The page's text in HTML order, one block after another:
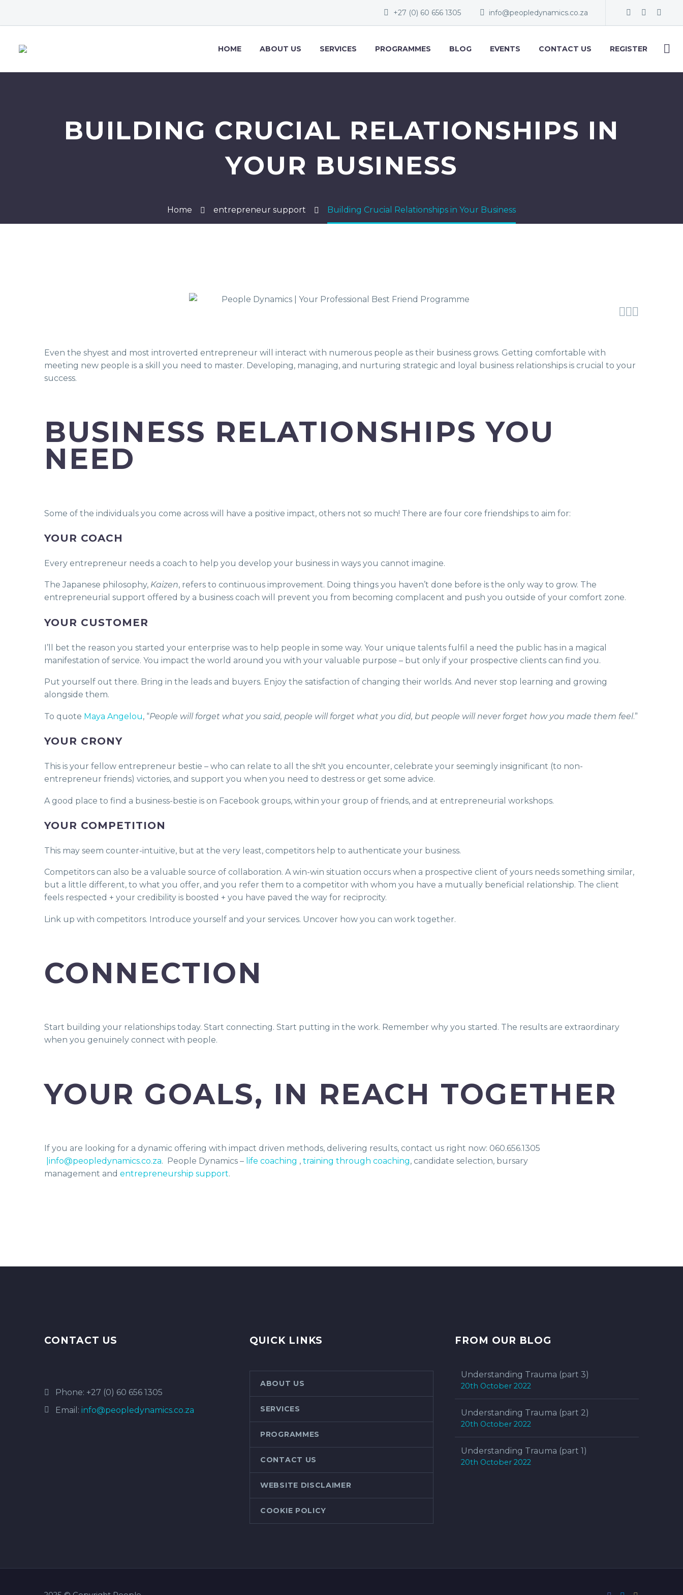
+27 (0) 60 656 1305 info@peopledynamics.co.za
HOME ABOUT US SERVICES PROGRAMMES BLOG EVENTS CONTACT US REGISTER
BUILDING CRUCIAL RELATIONSHIPS IN
YOUR BUSINESS
Home entrepreneur support Building Crucial Relationships in Your Business

Even the shyest and most introverted entrepreneur will interact with numerous people as their business grows. Getting comfortable with
meeting new people is a skill you need to master. Developing, managing, and nurturing strategic and loyal business relationships is crucial to your
success.
BUSINESS RELATIONSHIPS YOU
NEED
Some of the individuals you come across will have a positive impact, others not so much! There are four core friendships to aim for:
YOUR COACH
Every entrepreneur needs a coach to help you develop your business in ways you cannot imagine.
The Japanese philosophy, Kaizen, refers to continuous improvement. Doing things you haven’t done before is the only way to grow. The
entrepreneurial support offered by a business coach will prevent you from becoming complacent and push you outside of your comfort zone.
YOUR CUSTOMER
I’ll bet the reason you started your enterprise was to help people in some way. Your unique talents fulfil a need the public has in a magical
manifestation of service. You impact the world around you with your valuable purpose – but only if your prospective clients can find you.
Put yourself out there. Bring in the leads and buyers. Enjoy the satisfaction of changing their worlds. And never stop learning and growing
alongside them.
To quote Maya Angelou, “People will forget what you said, people will forget what you did, but people will never forget how you made them feel.”
YOUR CRONY
This is your fellow entrepreneur bestie – who can relate to all the sh!t you encounter, celebrate your seemingly insignificant (to non-
entrepreneur friends) victories, and support you when you need to destress or get some advice.
A good place to find a business-bestie is on Facebook groups, within your group of friends, and at entrepreneurial workshops.
YOUR COMPETITION
This may seem counter-intuitive, but at the very least, competitors help to authenticate your business.
Competitors can also be a valuable source of collaboration. A win-win situation occurs when a prospective client of yours needs something similar,
but a little different, to what you offer, and you refer them to a competitor with whom you have a mutually beneficial relationship. The client
feels respected + your credibility is boosted + you have paved the way for reciprocity.
Link up with competitors. Introduce yourself and your services. Uncover how you can work together.
CONNECTION
Start building your relationships today. Start connecting. Start putting in the work. Remember why you started. The results are extraordinary
when you genuinely connect with people.
YOUR GOALS, IN REACH TOGETHER
If you are looking for a dynamic offering with impact driven methods, delivering results, contact us right now: 060.656.1305
|info@peopledynamics.co.za. People Dynamics – life coaching , training through coaching, candidate selection, bursary
management and entrepreneurship support.
CONTACT US
Phone: +27 (0) 60 656 1305
Email: info@peopledynamics.co.za
QUICK LINKS
ABOUT US
SERVICES
PROGRAMMES
CONTACT US
WEBSITE DISCLAIMER
COOKIE POLICY
FROM OUR BLOG
Understanding Trauma (part 3)
20th October 2022
Understanding Trauma (part 2)
20th October 2022
Understanding Trauma (part 1)
20th October 2022